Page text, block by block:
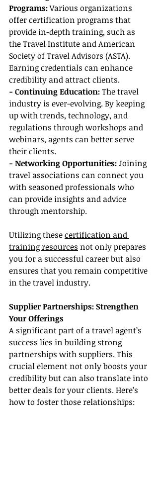
Programs: Various organizations
offer certification programs that
provide in-depth training, such as
the Travel Institute and American
Society of Travel Advisors (ASTA).
Earning credentials can enhance
credibility and attract clients.
- Continuing Education: The travel
industry is ever-evolving. By keeping
up with trends, technology, and
regulations through workshops and
webinars, agents can better serve
their clients.
- Networking Opportunities: Joining
travel associations can connect you
with seasoned professionals who
can provide insights and advice
through mentorship.
Utilizing these certification and
training resources not only prepares
you for a successful career but also
ensures that you remain competitive
in the travel industry.
Supplier Partnerships: Strengthen
Your Offerings
A significant part of a travel agent’s
success lies in building strong
partnerships with suppliers. This
crucial element not only boosts your
credibility but can also translate into
better deals for your clients. Here’s
how to foster those relationships: